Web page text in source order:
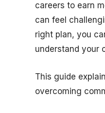
careers to earn
can feel
right plan, you
understand your
This guide
overcoming